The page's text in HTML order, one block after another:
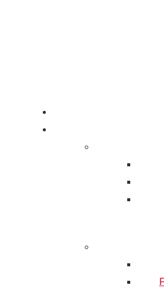
How Should
How Should
Your Home
How To Prepare
Before AC